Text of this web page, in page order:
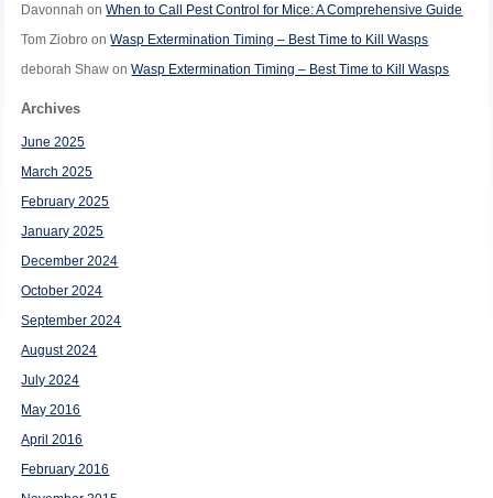
Davonnah onWhen to Call Pest Control for Mice: A Comprehensive Guide
Tom Ziobro onWasp Extermination Timing – Best Time to Kill Wasps
deborah Shaw onWasp Extermination Timing – Best Time to Kill Wasps
Archives
June 2025
March 2025
February 2025
January 2025
December 2024
October 2024
September 2024
August 2024
July 2024
May 2016
April 2016
February 2016